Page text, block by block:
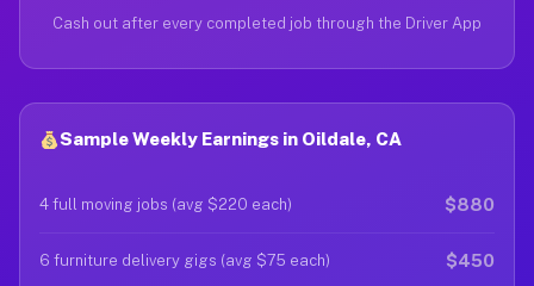
Cash out after every completed job through the Driver App
Sample Weekly Earnings in Oildale, CA
4 full moving jobs (avg $220 each) $880
6 furniture delivery gigs (avg $75 each) $450